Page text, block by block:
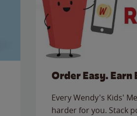
Order Easy. Earn
Every Wendy's Kids'
harder for you. Stack